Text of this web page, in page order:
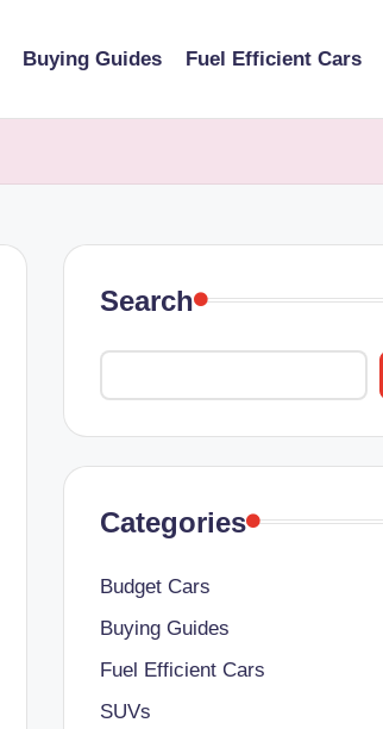
Buying Guides Fuel Efficient Cars
Search
Categories
Budget Cars
Buying Guides
Fuel Efficient Cars
SUVs